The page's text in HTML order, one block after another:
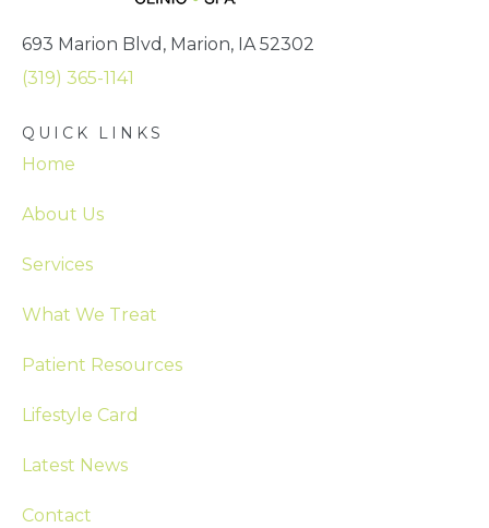
693 Marion Blvd, Marion, IA 52302
(319) 365-1141
QUICK LINKS
Home
About Us
Services
What We Treat
Patient Resources
Lifestyle Card
Latest News
Contact